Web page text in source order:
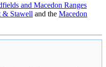
and Macedon Ranges
& Stawell and the Macedon